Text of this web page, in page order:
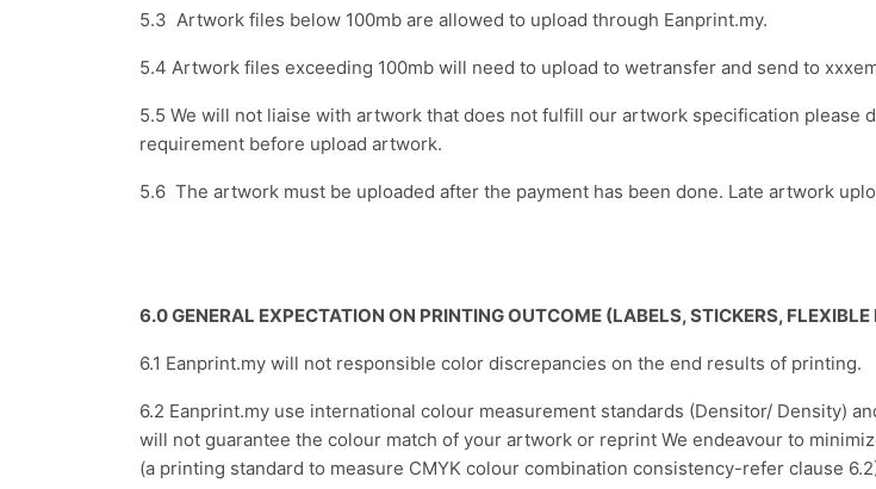
5.3 Artwork files below 100mb are allowed to upload through Eanprint.my.
5.4 Artwork files exceeding 100mb will need to upload to wetransfer and send to
5.5 We will not liaise with artwork that does not fulfill our artwork specification please
requirement before upload artwork.
5.6 The artwork must be uploaded after the payment has been done. Late artwork
6.0 GENERAL EXPECTATION ON PRINTING OUTCOME (LABELS, STICKERS, FLEXIBLE
6.1 Eanprint.my will not responsible color discrepancies on the end results of printing.
6.2 Eanprint.my use international colour measurement standards (Densitor/ Density)
will not guarantee the colour match of your artwork or reprint We endeavour to
(a printing standard to measure CMYK colour combination consistency-refer clause